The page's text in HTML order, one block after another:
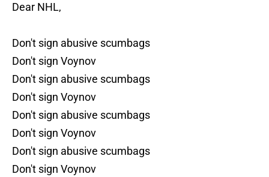
Dear NHL,
Don't sign abusive scumbags
Don't sign Voynov
Don't sign abusive scumbags
Don't sign Voynov
Don't sign abusive scumbags
Don't sign Voynov
Don't sign abusive scumbags
Don't sign Voynov